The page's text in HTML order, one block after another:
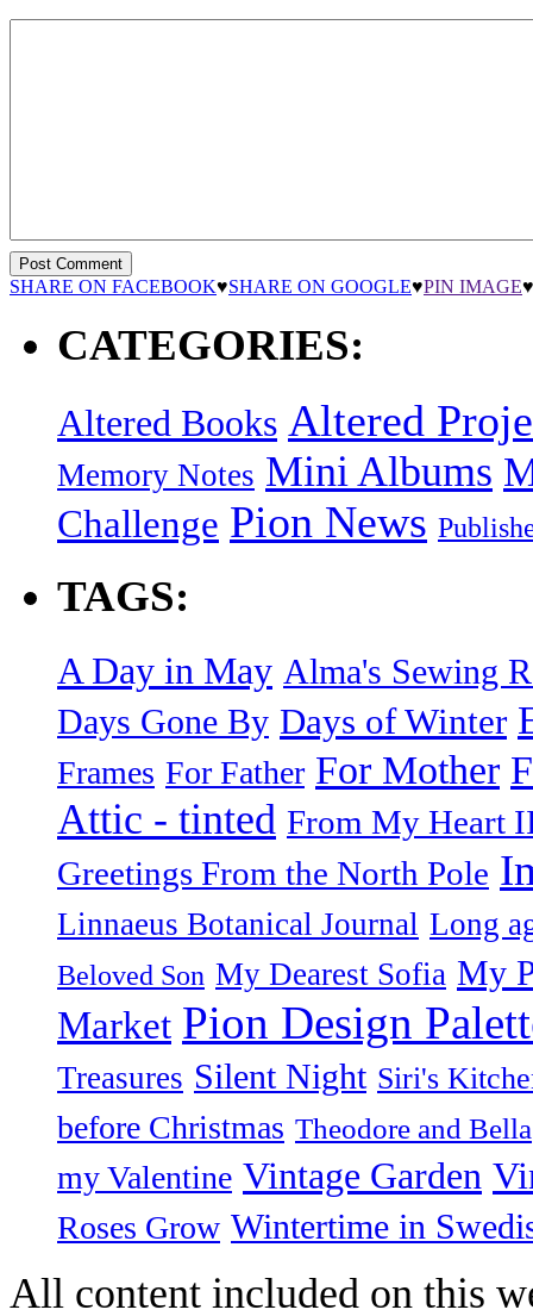
SHARE ON FACEBOOK♥SHARE ON GOOGLE♥PIN IMAGE♥
CATEGORIES:
Altered Books Altered
Memory Notes Mini Albums
Challenge Pion News
TAGS:
A Day in May Alma's Sewing
Days Gone By Days of Winter
Frames For Father For Mother
Attic - tinted From My Heart
Greetings From the North Pole
Linnaeus Botanical Journal Long
Beloved Son My Dearest Sofia My
Market Pion Design
Treasures Silent Night Siri's
before Christmas Theodore and Bella
my Valentine Vintage Garden
Roses Grow Wintertime in
All content included on this